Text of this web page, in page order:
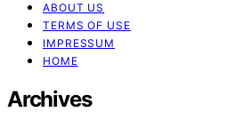
ABOUT US
TERMS OF USE
IMPRESSUM
HOME
Archives